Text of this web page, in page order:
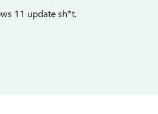
11 update sh*t.